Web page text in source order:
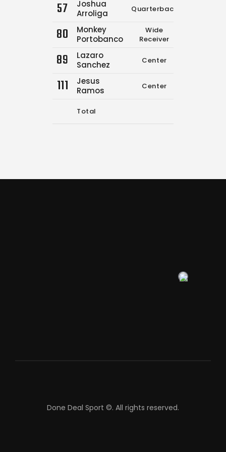
57
Joshua
Arroliga
Quarterback
80
Monkey
Portobanco
Wide
Receiver
89
Lazaro
Sanchez
Center
111
Jesus
Ramos
Center
Total
Done Deal Sport ©. All rights reserved.